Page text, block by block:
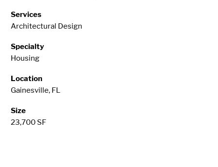
Services
Architectural Design
Specialty
Housing
Location
Gainesville, FL
Size
23,700 SF